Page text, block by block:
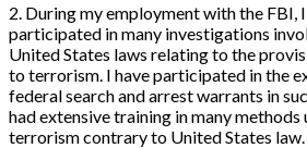
2. During my employment with the FBI,
participated in many investigations
United States laws relating to the
to terrorism. I have participated in the
federal search and arrest warrants in
had extensive training in many
terrorism contrary to United States law.